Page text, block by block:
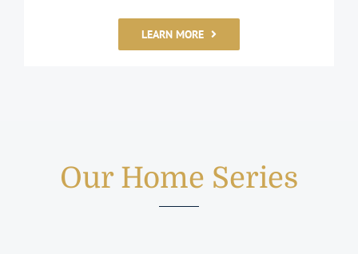
LEARN MORE
Our Home Series